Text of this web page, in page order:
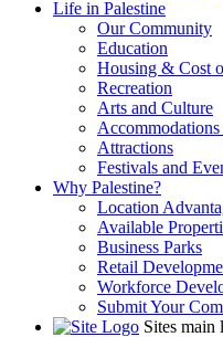
Life in Palestine
Our Community
Education
Housing & Cost
Recreation
Arts and Culture
Accommodations
Attractions
Festivals and
Why Palestine?
Location
Available
Business Parks
Retail
Workforce
Submit Your
Sites main